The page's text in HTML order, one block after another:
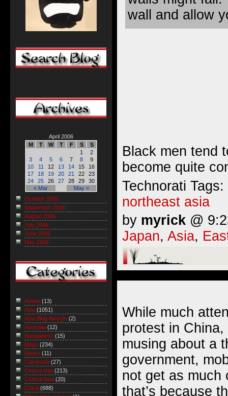
wall and allow
Black men tend
become quite
Technorati Tags:
northeast asia
by myrick @
Japan, Asia,
While much
protest in
musing about a
government,
not get as much
that’s because
April 2006
M
T W T F S S
« Mar May »
1
2
3
4 5 6 7 8
9
10
11 12 13 14 15
16
17
18 19 20 21 22
23
24
25 26 27 28 29 30
October 2006
September 2006
August 2006
July 2006
June 2006
May 2006
Asean (13)
Asia (1051)
Asia Blog Awards (2)
Australia (12)
Bangladesh (15)
Blogs (234)
Books (11)
Cambodia (27)
Censorship (213)
Central Asia (20)
China (688)